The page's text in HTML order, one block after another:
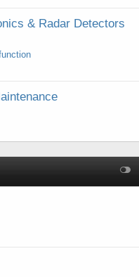
& Radar Detectors